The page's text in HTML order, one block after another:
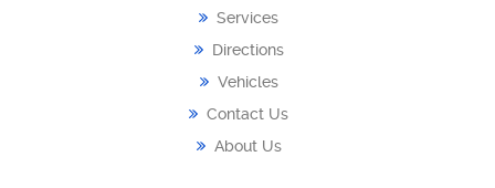
Services
Directions
Vehicles
Contact Us
About Us